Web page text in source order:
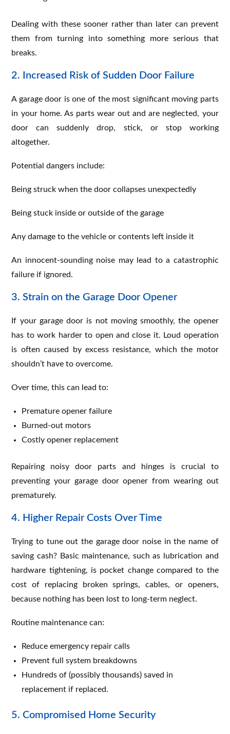
Dealing with these sooner rather than later can prevent
them from turning into something more serious that
breaks.
2. Increased Risk of Sudden Door Failure
A garage door is one of the most significant moving parts
in your home. As parts wear out and are neglected, your
door can suddenly drop, stick, or stop working
altogether.
Potential dangers include:
Being struck when the door collapses unexpectedly
Being stuck inside or outside of the garage
Any damage to the vehicle or contents left inside it
An innocent-sounding noise may lead to a catastrophic
failure if ignored.
3. Strain on the Garage Door Opener
If your garage door is not moving smoothly, the opener
has to work harder to open and close it. Loud operation
is often caused by excess resistance, which the motor
shouldn’t have to overcome.
Over time, this can lead to:
Premature opener failure
Burned-out motors
Costly opener replacement
Repairing noisy door parts and hinges is crucial to
preventing your garage door opener from wearing out
prematurely.
4. Higher Repair Costs Over Time
Trying to tune out the garage door noise in the name of
saving cash? Basic maintenance, such as lubrication and
hardware tightening, is pocket change compared to the
cost of replacing broken springs, cables, or openers,
because nothing has been lost to long-term neglect.
Routine maintenance can:
Reduce emergency repair calls
Prevent full system breakdowns
Hundreds of (possibly thousands) saved in
replacement if replaced.
5. Compromised Home Security